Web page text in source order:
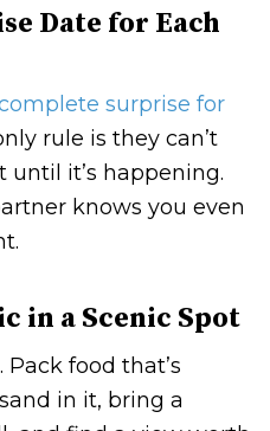
Date for Each
surprise for
rule is they can’t
it’s happening.
knows you even
in a Scenic Spot
food that’s
in it, bring a